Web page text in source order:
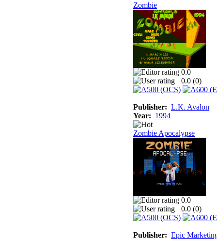
Zombie
0.0
0.0 (0)
Publisher: L.K. Avalon
Year: 1994
Zombie Apocalypse
0.0
0.0 (0)
Publisher: Epic